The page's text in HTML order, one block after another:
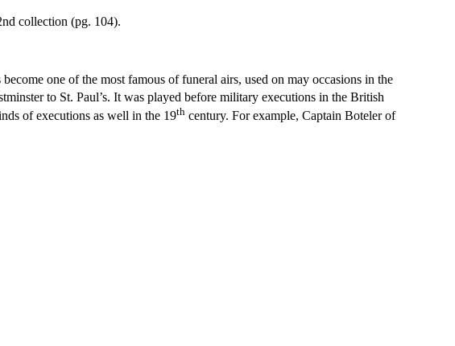
collection (pg. 104).
one of the most famous of funeral airs, used on may occasions in the
to St. Paul’s. It was played before military executions in the British
of executions as well in the 19th century. For example, Captain Boteler of